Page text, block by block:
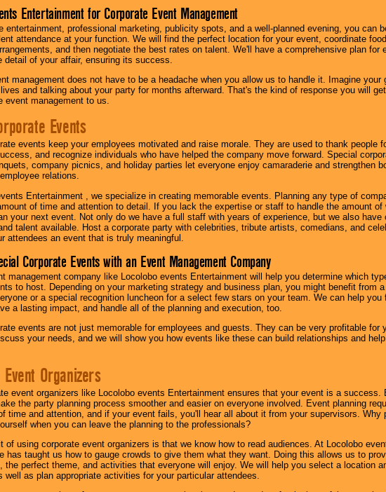
Entertainment for Corporate Event Management
entertainment, professional marketing, publicity spots, and a well-planned evening, you can
attendance at your function. We will find the perfect location for your event, coordinate
and then negotiate the best rates on talent. We'll have a comprehensive plan for
detail of your affair, ensuring its success.
management does not have to be a headache when you allow us to handle it. Imagine your
and talking about your party for months afterward. That's the kind of response you will
event management to us.
Events
events keep your employees motivated and raise morale. They are used to thank people
and recognize individuals who have helped the company move forward. Special
company picnics, and holiday parties let everyone enjoy camaraderie and strengthen
relations.
Entertainment , we specialize in creating memorable events. Planning any type of
of time and attention to detail. If you lack the expertise or staff to handle the amount of
your next event. Not only do we have a full staff with years of experience, but we also have
talent available. Host a corporate party with celebrities, tribute artists, comedians, and
attendees an event that is truly meaningful.
Corporate Events with an Event Management Company
management company like Locolobo events Entertainment will help you determine which
to host. Depending on your marketing strategy and business plan, you might benefit from
or a special recognition luncheon for a select few stars on your team. We can help you
a lasting impact, and handle all of the planning and execution, too.
events are not just memorable for employees and guests. They can be very profitable for
your needs, and we will show you how events like these can build relationships and
Organizers
event organizers like Locolobo events Entertainment ensures that your event is a success.
the party planning process smoother and easier on everyone involved. Event planning
time and attention, and if your event fails, you'll hear all about it from your supervisors. Why
when you can leave the planning to the professionals?
of using corporate event organizers is that we know how to read audiences. At Locolobo
has taught us how to gauge crowds to give them what they want. Doing this allows us to
the perfect theme, and activities that everyone will enjoy. We will help you select a location
well as plan appropriate activities for your particular attendees.